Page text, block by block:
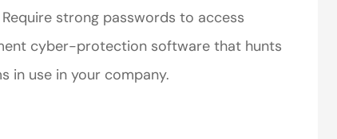
strong passwords to access
cyber-protection software that hunts
in use in your company.